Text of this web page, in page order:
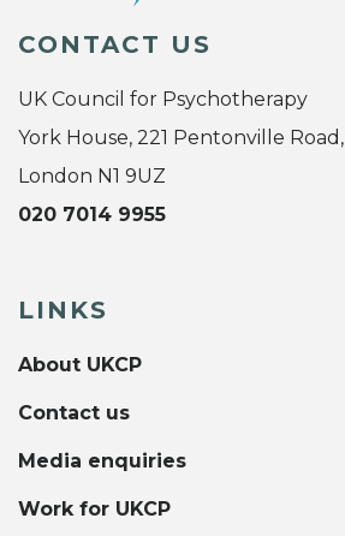
CONTACT US
UK Council for Psychotherapy
York House, 221 Pentonville Road,
London N1 9UZ
020 7014 9955
LINKS
About UKCP
Contact us
Media enquiries
Work for UKCP